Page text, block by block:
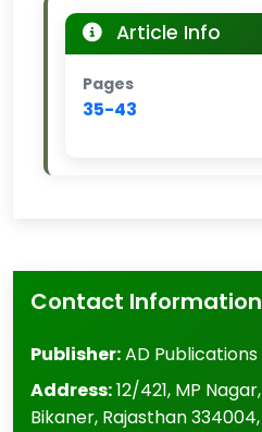
Article Info
Pages
35-43
Contact Information
Publisher:AD Publications
Address:12/421, MP Nagar,
Bikaner, Rajasthan334004,